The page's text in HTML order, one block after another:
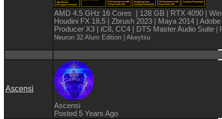
AMD 4.5 GHz 16 Cores | 128 GB | RTX 4090 |
Houdini FX 18.5 | Zbrush 2023 | Maya 2014 |
Producer X3 | iC8, CC4 | DTS Master Audio Suite
Neuron 32 Alum Edition
| Akeytsu
Ascensi
Ascensi
Posted 5 Years Ago